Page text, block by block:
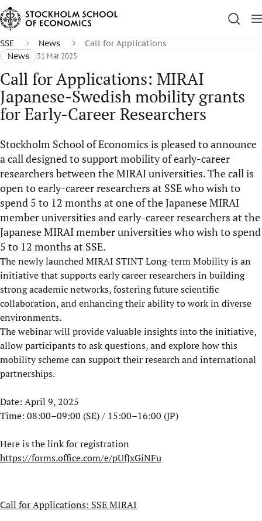
SSE News
Call for Applications
News
31 Mar 2025
Call for Applications: MIRAI
Japanese-Swedish mobility grants
for Early-Career Researchers
Stockholm School of Economics is pleased to announce
a call designed to support mobility of early-career
researchers between the MIRAI universities. The call is
open to early-career researchers at SSE who wish to
spend 5 to 12 months at one of the Japanese MIRAI
member universities and early-career researchers at the
Japanese MIRAI member universities who wish to spend
5 to 12 months at SSE.
The newly launched MIRAI STINT Long-term Mobility is an
initiative that supports early career researchers in building
strong academic networks, fostering future scientific
collaboration, and enhancing their ability to work in diverse
environments.
The webinar will provide valuable insights into the initiative,
allow participants to ask questions, and explore how this
mobility scheme can support their research and international
partnerships.
Date: April 9, 2025
Time: 08:00–09:00 (SE) / 15:00–16:00 (JP)
Here is the link for registration
https://forms.office.com/e/pUfJxGiNFu
Call for Applications: SSE MIRAI